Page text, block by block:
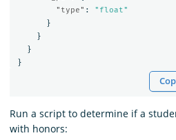
"type" :
"float"
}
}
}
}
Run a script to determine if a
with honors: